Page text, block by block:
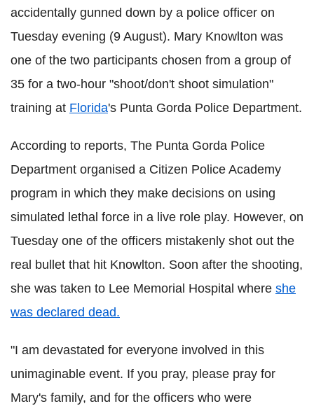
accidentally gunned down by a police officer on
Tuesday evening (9 August). Mary Knowlton was
one of the two participants chosen from a group of
35 for a two-hour "shoot/don't shoot simulation"
training at Florida's Punta Gorda Police Department.
According to reports, The Punta Gorda Police
Department organised a Citizen Police Academy
program in which they make decisions on using
simulated lethal force in a live role play. However, on
Tuesday one of the officers mistakenly shot out the
real bullet that hit Knowlton. Soon after the shooting,
she was taken to Lee Memorial Hospital where she
was declared dead.
"I am devastated for everyone involved in this
unimaginable event. If you pray, please pray for
Mary's family, and for the officers who were